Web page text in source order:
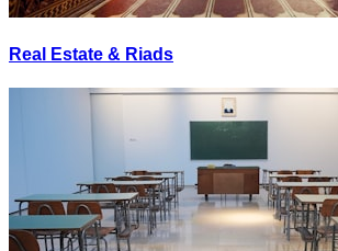
Real Estate & Riads